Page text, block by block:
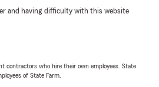
and having difficulty with this website
contractors who hire their own employees. State
of State Farm.